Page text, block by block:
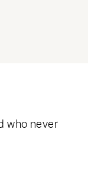
who never